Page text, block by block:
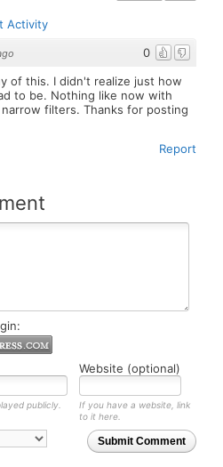
Activity
0
of this. I didn't realize just how
to be. Nothing like now with
filters. Thanks for posting
Report
Website (optional)
publicly.
If you have a website, link
to it here.
Submit Comment